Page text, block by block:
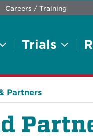
Careers / Training
Trials
Partners